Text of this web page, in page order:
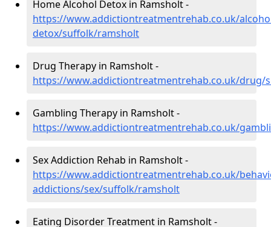
Home Alcohol Detox in Ramsholt -
https://www.addictiontreatmentrehab.co.uk/
detox/suffolk/ramsholt
Drug Therapy in Ramsholt -
https://www.addictiontreatmentrehab.co.uk/drug/
Gambling Therapy in Ramsholt -
https://www.addictiontreatmentrehab.co.uk/
Sex Addiction Rehab in Ramsholt -
https://www.addictiontreatmentrehab.co.uk/
addictions/sex/suffolk/ramsholt
Eating Disorder Treatment in Ramsholt -